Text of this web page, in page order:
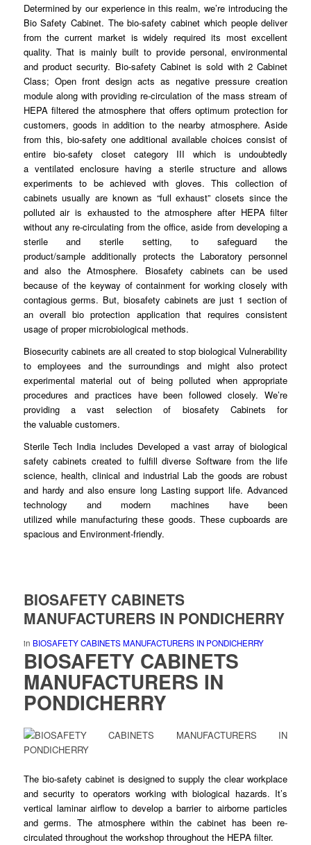
Determined by our experiencein this realm, we’re introducing the
Bio SafetyCabinet. The bio-safety cabinet which people deliver
from the current market iswidely required its most excellent
quality. That is mainly built to providepersonal, environmental
and productsecurity. Bio-safety Cabinet is sold with 2 Cabinet
Class; Open front design acts as negativepressure creation
module along with providing re-circulation of the mass stream of
HEPA filtered the atmosphere that offers optimum protectionfor
customers, goods in addition to the nearby atmosphere. Aside
from this, bio-safety one additional available choices consist of
entire bio-safety closet category III which is undoubtedly
a ventilatedenclosure having a sterile structure and allows
experiments to be achieved with gloves. This collection of
cabinets usually are known as “fullexhaust” closets since the
polluted air is exhausted to theatmosphere after HEPA filter
without any re-circulating from the office, aside from developing a
sterile and sterile setting, to safeguard the
product/sample additionally protects the Laboratory personnel
and also the Atmosphere. Biosafety cabinets can be used
because of the keyway of containment for working closely with
contagious germs. But, biosafetycabinets are just 1 section of
an overall bio protection application thatrequires consistent
usage of proper microbiological methods.
Biosecurity cabinets are all created to stop biological Vulnerability
toemployees and the surroundings and might also protect
experimental material out of being pollutedwhen appropriate
procedures and practices have been followed closely. We’re
providing a vast selection of biosafety Cabinets for
the valuablecustomers.
Sterile Tech India includes Developed a vast array of biological
safety cabinets created to fulfill diverseSoftware from the life
science, health, clinical and industrial Lab the goods are robust
and hardy and also ensure longLasting support life. Advanced
technology and modern machines have been
utilized whilemanufacturing these goods. These cupboards are
spacious and Environment-friendly.
BIOSAFETY CABINETS
MANUFACTURERS IN PONDICHERRY
in BIOSAFETY CABINETS MANUFACTURERS IN PONDICHERRY
BIOSAFETY CABINETS
MANUFACTURERS IN
PONDICHERRY
The bio-safety cabinetis designed tosupply the clear workplace
and security to operators working withbiological hazards. It’s
vertical laminar airflow to developa barrier to airborne particles
and germs. The atmosphere within the cabinet hasbeen re-
circulated throughoutthe workshop throughout the HEPA filter.